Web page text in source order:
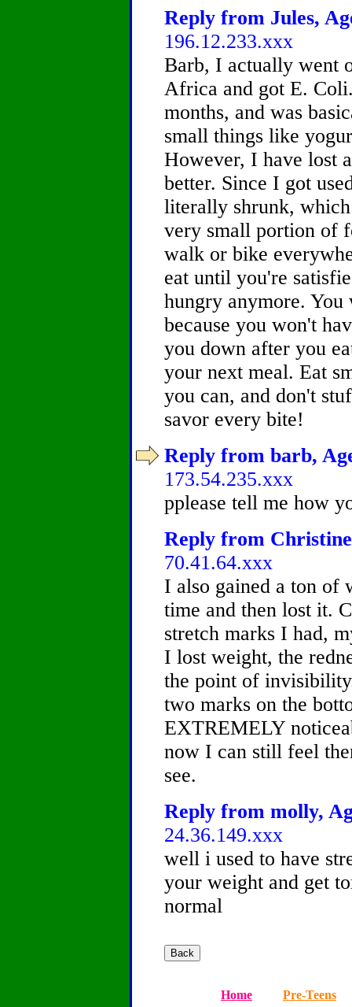
Reply from Jules,
196.12.233.xxx
Barb, I actually went
Africa and got E.
months, and was
small things like
However, I have lost
better. Since I got
literally shrunk,
very small portion of
walk or bike
eat until you're
hungry anymore.
because you won't
you down after you
your next meal. Eat
you can, and don't
savor every bite!
Reply from barb,
173.54.235.xxx
pplease tell me how
Reply from
70.41.64.xxx
I also gained a ton of
time and then lost it.
stretch marks I had,
I lost weight, the
the point of
two marks on the
EXTREMELY
now I can still feel
see.
Reply from molly,
24.36.149.xxx
well i used to have
your weight and get
normal
Home Pre-Teens